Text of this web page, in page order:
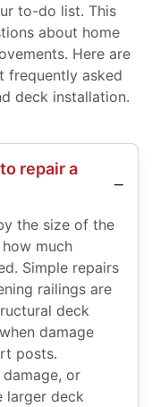
to-do list. This
about home
Here are
frequently asked
deck installation.
repair a
the size of the
much
Simple repairs
railings are
deck
damage
posts.
or
larger deck